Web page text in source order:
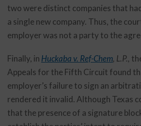
two were distinct companies that
a single new company. Thus, the
employer was not a party to the
Finally, in Huckaba v. Ref-Chem, L.P.,
Appeals for the Fifth Circuit found
employer’s failure to sign an
rendered it invalid. Although Texas
that the presence of a signature